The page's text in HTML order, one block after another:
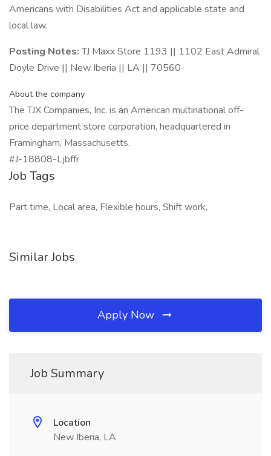
Americans with Disabilities Act and applicable state and
local law.
Posting Notes:TJ Maxx Store 1193 || 1102 East Admiral
Doyle Drive || New Iberia || LA || 70560
About the company
The TJX Companies, Inc. is an American multinational off-
price department store corporation, headquartered in
Framingham, Massachusetts.
#J-18808-Ljbffr
Job Tags
Part time, Local area, Flexible hours, Shift work,
Similar Jobs
Apply Now
Job Summary
Location
New Iberia, LA